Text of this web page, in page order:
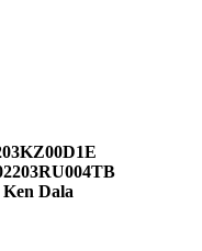
Dala